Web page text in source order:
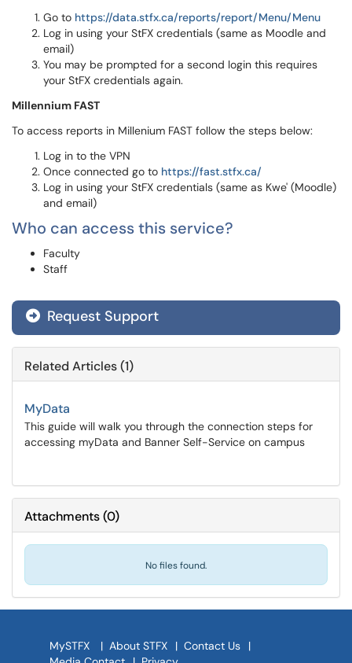
Go to https://data.stfx.ca/reports/report/Menu/Menu
Log in using your StFX credentials (same as Moodle and
email)
You may be prompted for a second login this requires
your StFX credentials again.
Millennium FAST
To access reports in Millenium FAST follow the steps below:
Log in to the VPN
Once connected go to https://fast.stfx.ca/
Log in using your StFX credentials (same as Kwe' (Moodle)
and email)
Who can access this service?
Faculty
Staff
Request Support
Related Articles (1)
MyData
This guide will walk you through the connection steps for
accessing myData and Banner Self-Service on campus
Attachments(0)
No files found.
MySTFX | About STFX | Contact Us
|